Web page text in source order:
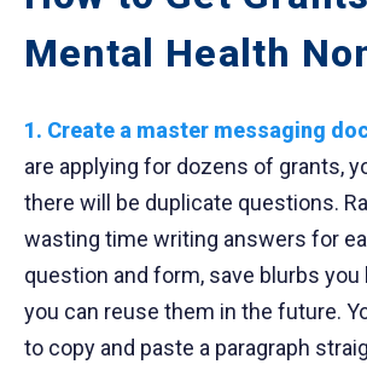
Mental Health
1. Create a master messaging
are applying for dozens of grants,
there will be duplicate questions.
wasting time writing answers for
question and form, save blurbs you
you can reuse them in the future.
to copy and paste a paragraph